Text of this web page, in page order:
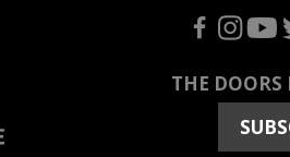
F I Y
THE DOORS